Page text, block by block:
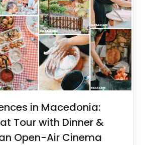
in Macedonia:
Tour with Dinner &
Open-Air Cinema